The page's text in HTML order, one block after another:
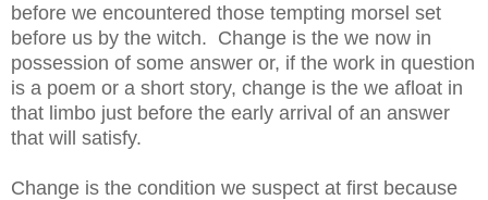
before we encountered those tempting morsel set
before us by the witch. Change is the we now in
possession of some answer or, if the work in question
is a poem or a short story, change is the we afloat in
that limbo just before the early arrival of an answer
that will satisfy.
Change is the condition we suspect at first because